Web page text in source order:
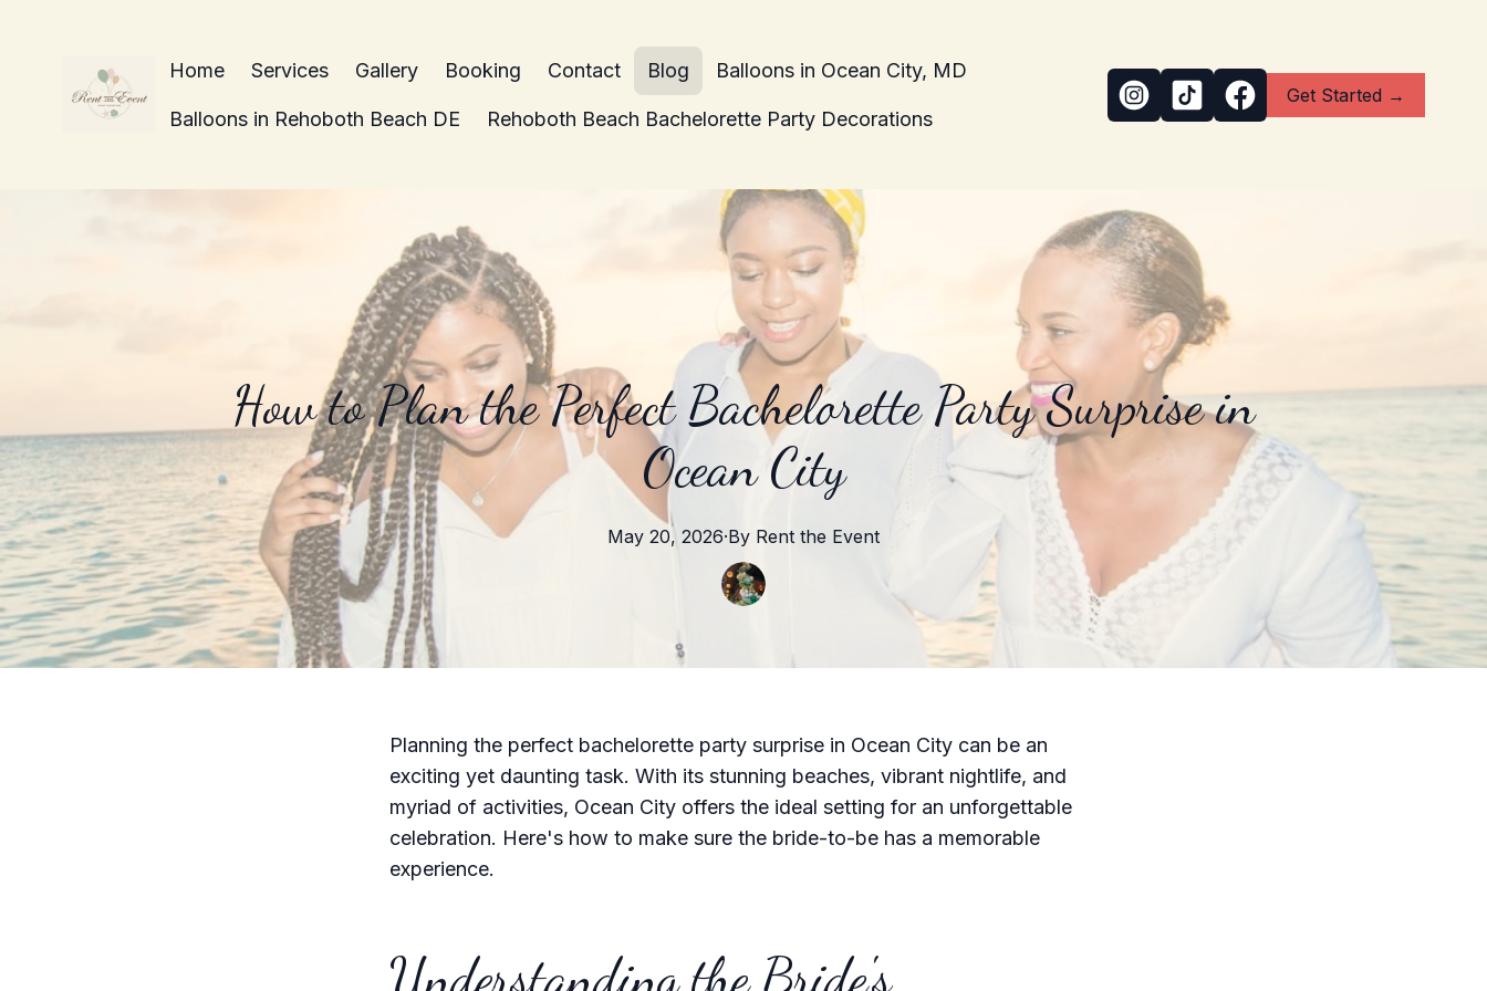
Home Services Gallery Booking Contact Blog Balloons in Ocean City, MD
Balloons in Rehoboth Beach DE Rehoboth Beach Bachelorette Party Decorations
Get Started →
How to Plan the Perfect Bachelorette Party Surprise in
Ocean City
May 20, 2026·By Rent the Event
Planning the perfect bachelorette party surprise in Ocean City can be an
exciting yet daunting task. With its stunning beaches, vibrant nightlife, and
myriad of activities, Ocean City offers the ideal setting for an unforgettable
celebration. Here's how to make sure the bride-to-be has a memorable
experience.
Understanding the Bride's